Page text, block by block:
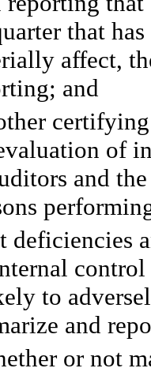
that
affect,
and
of
and
to
and
or not